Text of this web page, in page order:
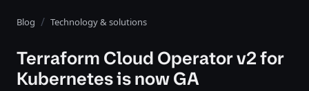
Blog Technology & solutions
Terraform Cloud Operator v2 for
Kubernetes is now GA